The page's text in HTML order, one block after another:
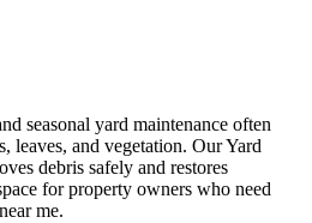
seasonal yard maintenance often
leaves, and vegetation. Our Yard
debris safely and restores
for property owners who need
me.